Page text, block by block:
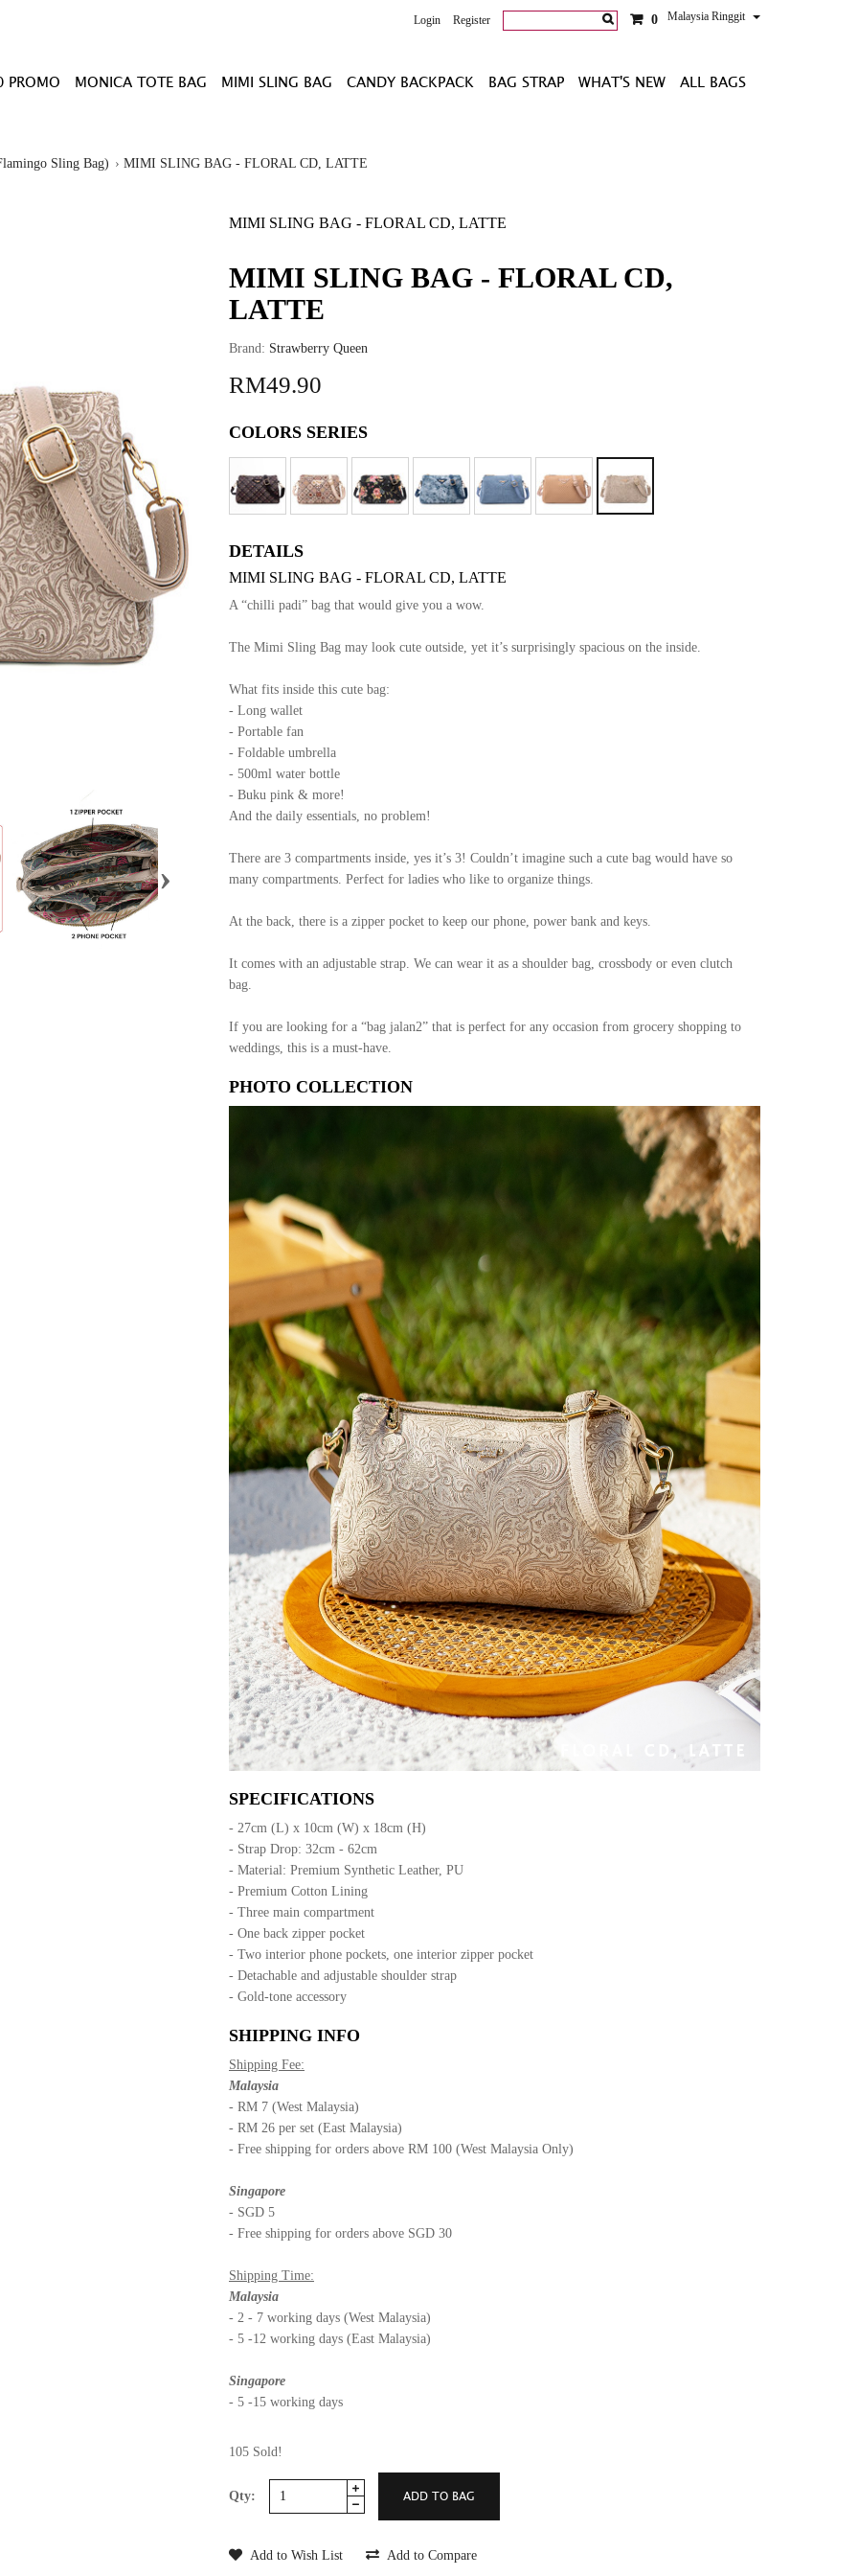
Malaysia Ringgit
Login Register 0
PROMO MONICA TOTE BAG MIMI SLING BAG CANDY BACKPACK BAG STRAP WHAT'S NEW ALL BAGS
Sling Bag) MIMI SLING BAG - FLORAL CD, LATTE
›
MIMI SLING BAG - FLORAL CD, LATTE
MIMI SLING BAG - FLORAL CD,
LATTE
Brand: Strawberry Queen
RM49.90
COLORS SERIES
DETAILS
MIMI SLING BAG - FLORAL CD, LATTE
A “chilli padi” bag that would give you a wow.
The Mimi Sling Bag may look cute outside, yet it’s surprisingly spacious on the inside.
What fits inside this cute bag:
- Long wallet
- Portable fan
- Foldable umbrella
- 500ml water bottle
- Buku pink & more!
And the daily essentials, no problem!
There are 3 compartments inside, yes it’s 3! Couldn’t imagine such a cute bag would have so
many compartments. Perfect for ladies who like to organize things.
At the back, there is a zipper pocket to keep our phone, power bank and keys.
It comes with an adjustable strap. We can wear it as a shoulder bag, crossbody or even clutch
bag.
If you are looking for a “bag jalan2” that is perfect for any occasion from grocery shopping to
weddings, this is a must-have.
PHOTO COLLECTION
SPECIFICATIONS
- 27cm (L) x 10cm (W) x 18cm (H)
- Strap Drop: 32cm - 62cm
- Material: Premium Synthetic Leather, PU
- Premium Cotton Lining
- Three main compartment
- One back zipper pocket
- Two interior phone pockets, one interior zipper pocket
- Detachable and adjustable shoulder strap
- Gold-tone accessory
SHIPPING INFO
Shipping Fee:
Malaysia
- RM 7 (West Malaysia)
- RM 26 per set (East Malaysia)
- Free shipping for orders above RM 100 (West Malaysia Only)
Singapore
- SGD 5
- Free shipping for orders above SGD 30
Shipping Time:
Malaysia
- 2 - 7 working days (West Malaysia)
- 5 -12 working days (East Malaysia)
Singapore
- 5 -15 working days
105 Sold!
Qty:
Add to Wish List Add to Compare